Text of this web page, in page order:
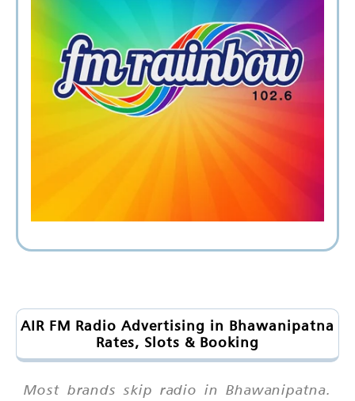
AIR FM Radio Advertising in Bhawanipatna
Rates, Slots & Booking
Most brands skip radio in Bhawanipatna.